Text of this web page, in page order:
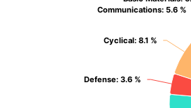
Defense: 3.6 %
Defense: 3.6 %
Cyclical: 8.1 %
Cyclical: 8.1 %
Communications: 5.6 %
Communications: 5.6 %